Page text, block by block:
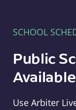
SCHOOL
Public
Use Arbiter